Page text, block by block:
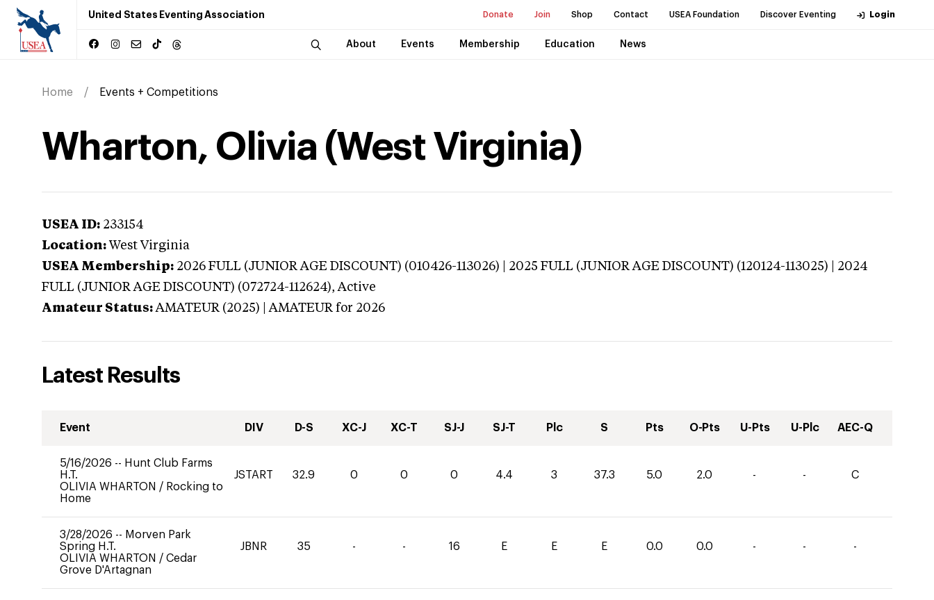
United States Eventing Association Donate Join Shop Contact USEA Foundation Discover Eventing Login
About Events Membership Education News
Home Events + Competitions
Wharton, Olivia (West Virginia)
USEA ID: 233154
Location: West Virginia
USEA Membership: 2026 FULL (JUNIOR AGE DISCOUNT) (010426-113026) | 2025 FULL (JUNIOR AGE DISCOUNT) (120124-113025) | 2024
FULL (JUNIOR AGE DISCOUNT) (072724-112624),Active
Amateur Status: AMATEUR (2025) | AMATEUR for 2026
Latest Results
Event DIV D-S XC-J XC-T SJ-J SJ-T Plc S Pts O-Pts U-Pts U-Plc AEC-Q
5/16/2026 -- Hunt Club Farms
H.T.
OLIVIA WHARTON / Rocking to
Home
JSTART 32.9 0 0 0 4.4 3 37.3 5.0 2.0 - - C
3/28/2026 -- Morven Park
Spring H.T.
OLIVIA WHARTON / Cedar
Grove D'Artagnan
JBNR 35 - - 16 E E E 0.0 0.0 - - -